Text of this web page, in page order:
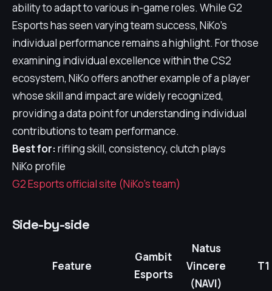
ability to adapt to various in-game roles. While G2
Esports has seen varying team success, NiKo's
individual performance remains a highlight. For those
examining individual excellence within the CS2
ecosystem, NiKo offers another example of a player
whose skill and impact are widely recognized,
providing a data point for understanding individual
contributions to team performance.
Best for:rifling skill, consistency, clutch plays
NiKo profile
G2 Esports official site (NiKo's team)
Side-by-side
Feature
Gambit
Esports
Natus
Vincere
(NAVI)
T1